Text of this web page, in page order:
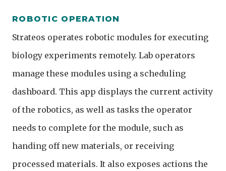
ROBOTIC OPERATION
Strateos operates robotic modules for executing
biology experiments remotely. Lab operators
manage these modules using a scheduling
dashboard. This app displays the current activity
of the robotics, as well as tasks the operator
needs to complete for the module, such as
handing off new materials, or receiving
processed materials. It also exposes actions the